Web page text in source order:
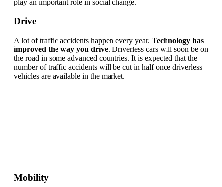
play an important role in social change.
Drive
A lot of traffic accidents happen every year. Technology has
improved the way you drive. Driverless cars will soon be on
the road in some advanced countries. It is expected that the
number of traffic accidents will be cut in half once driverless
vehicles are available in the market.
Mobility